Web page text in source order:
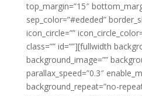
top_margin=”15″
sep_color=”#ededed”
icon_circle=””
class=”” id=””][fullwidth
background_image=””
parallax_speed=”0.3″
background_repeat=”no-